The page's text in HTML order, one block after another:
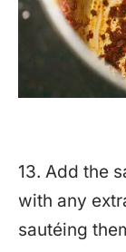
13. Add the
with any
sautéing